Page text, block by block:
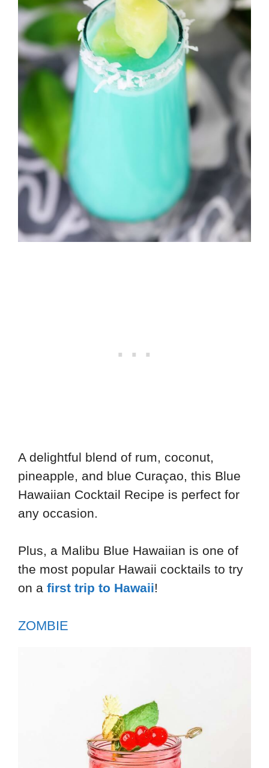
A delightful blend of rum, coconut,
pineapple, and blue Curaçao, this Blue
Hawaiian Cocktail Recipe is perfect for
any occasion.
Plus, a Malibu Blue Hawaiian is one of
the most popular Hawaii cocktails to try
on a first trip to Hawaii!
ZOMBIE